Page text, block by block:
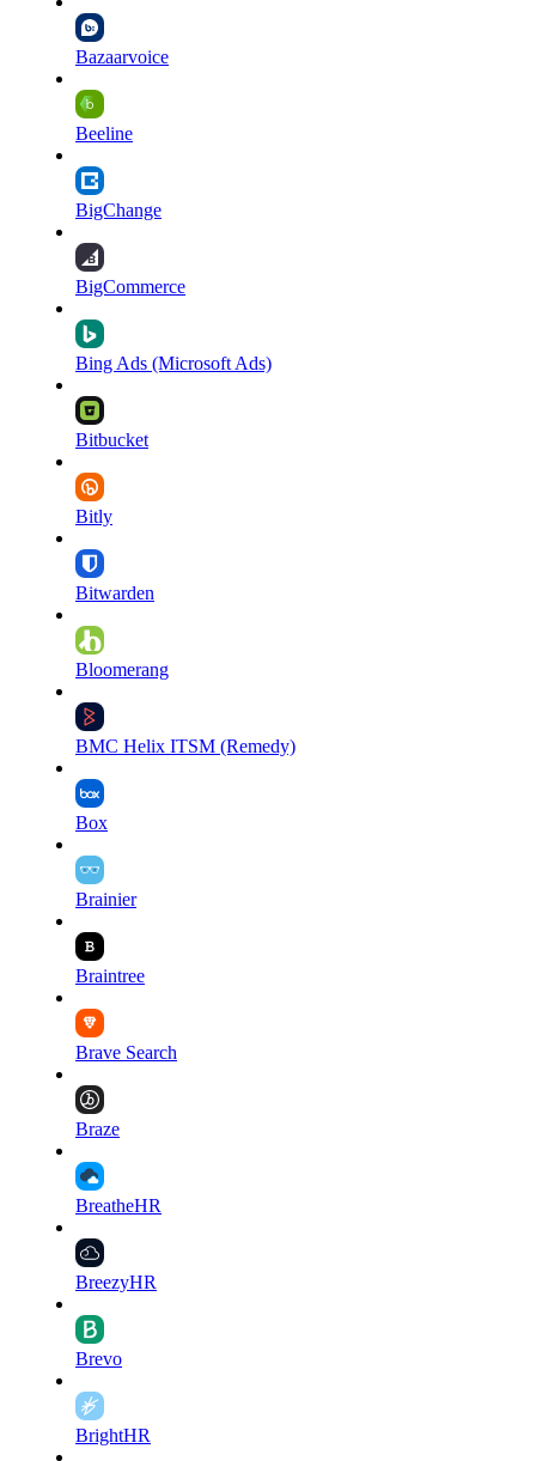
Bazaarvoice
Beeline
BigChange
BigCommerce
Bing Ads (Microsoft Ads)
Bitbucket
Bitly
Bitwarden
Bloomerang
BMC Helix ITSM (Remedy)
Box
Brainier
Braintree
Brave Search
Braze
BreatheHR
BreezyHR
Brevo
BrightHR